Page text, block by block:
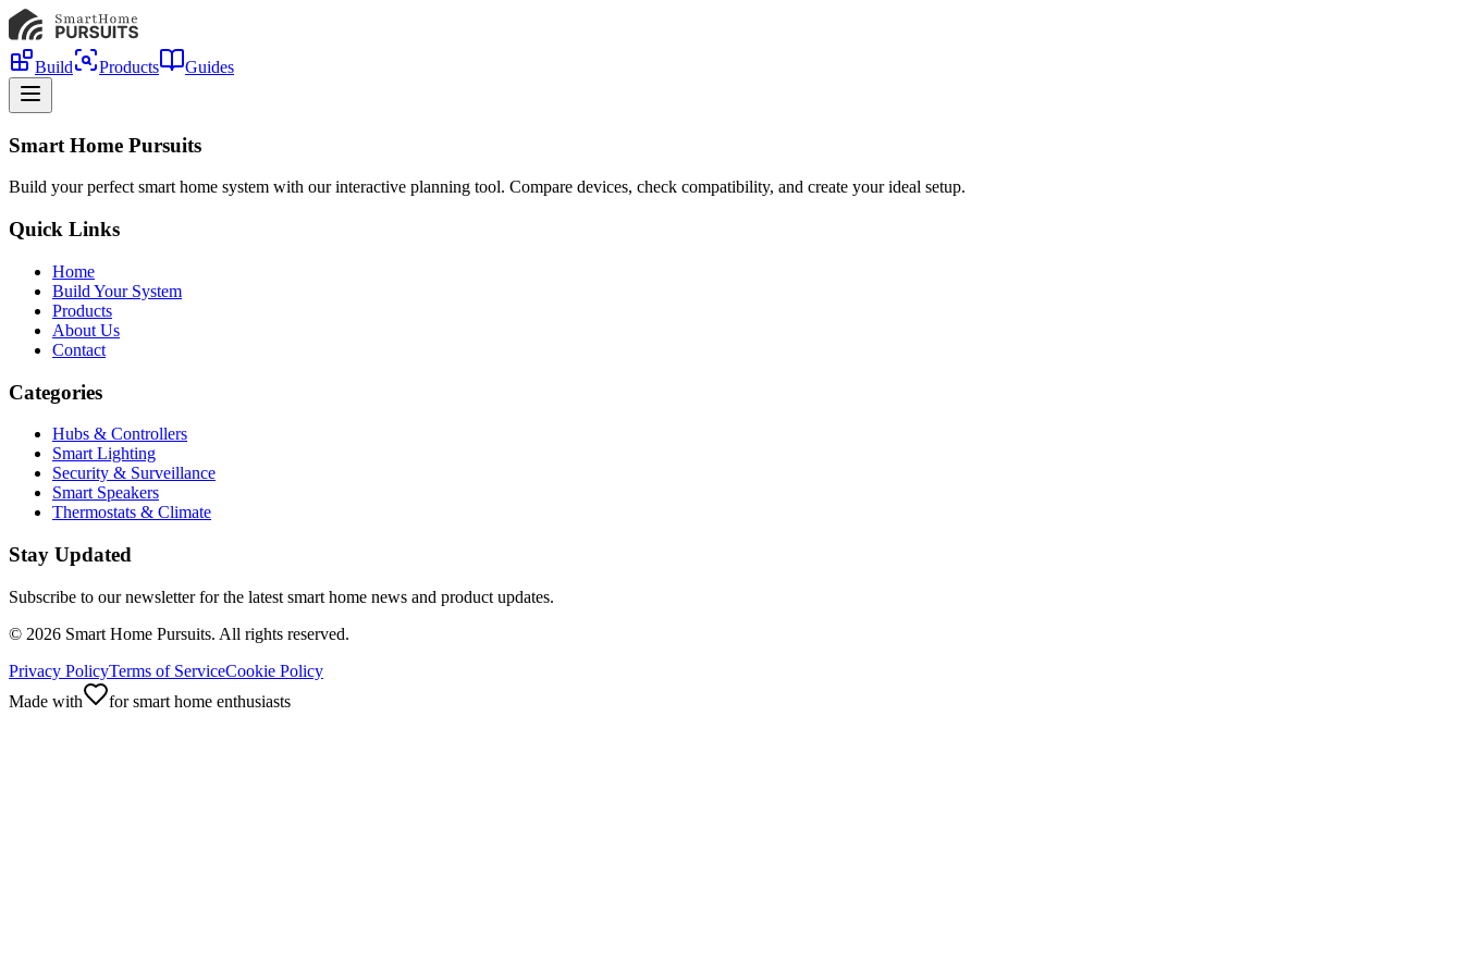
Build Products Guides
Smart Home Pursuits
Build your perfect smart home system with our interactive planning tool. Compare devices, check compatibility, and create your ideal setup.
Quick Links
Home
Build Your System
Products
About Us
Contact
Categories
Hubs & Controllers
Smart Lighting
Security & Surveillance
Smart Speakers
Thermostats & Climate
Stay Updated
Subscribe to our newsletter for the latest smart home news and product updates.
© 2026 Smart Home Pursuits. All rights reserved.
Privacy PolicyTerms of ServiceCookie Policy
Made with
for smart home enthusiasts